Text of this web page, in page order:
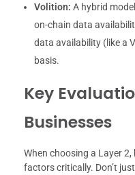
Volition: A hybrid
on-chain data
data availability (like a
basis.
Key
Businesses
When choosing a Layer 2,
factors critically. Don’t